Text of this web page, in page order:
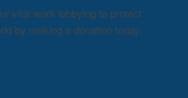
vital work lobbying to protect
by making a donation today.